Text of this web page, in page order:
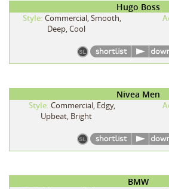
Hugo Boss
Style: Commercial, Smooth,
Deep, Cool
Nivea Men
Style: Commercial, Edgy,
Upbeat, Bright
BMW